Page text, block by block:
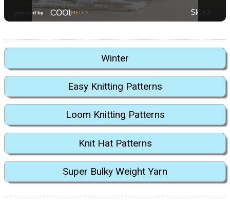
Winter
Easy Knitting Patterns
Loom Knitting Patterns
Knit Hat Patterns
Super Bulky Weight Yarn